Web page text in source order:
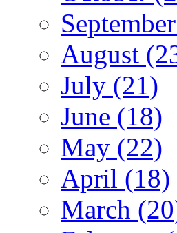
August
July (21)
June (18)
May (22)
April (18)
March